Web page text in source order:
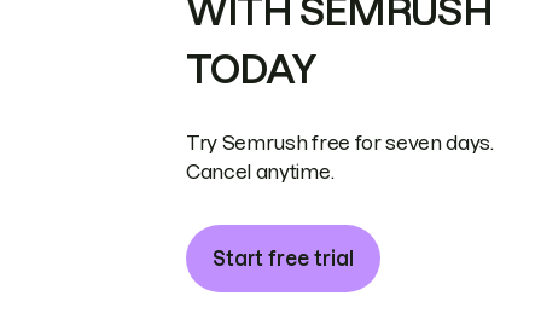
WITH SEMRUSH
TODAY
Try Semrush free for seven days.
Cancel anytime.
Start free trial